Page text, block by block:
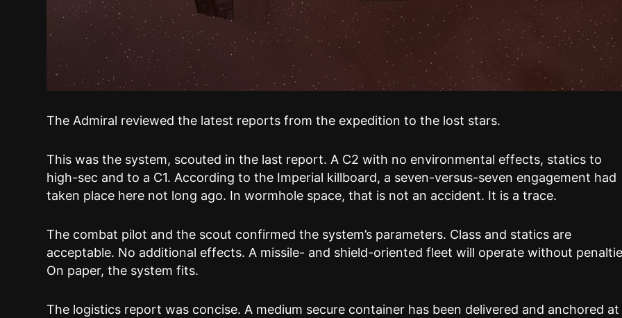
The Admiral reviewed the latest reports from the expedition to the lost stars.
This was the system, scouted in the last report. A C2 with no environmental effects, statics to
high-sec and to a C1. According to the Imperial killboard, a seven-versus-seven engagement had
taken place here not long ago. In wormhole space, that is not an accident. It is a trace.
The combat pilot and the scout confirmed the system’s parameters. Class and statics are
acceptable. No additional effects. A missile- and shield-oriented fleet will operate without
On paper, the system fits.
The logistics report was concise. A medium secure container has been delivered and anchored at